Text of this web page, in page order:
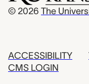
© 2026 The
ACCESSIBILITY
CMS LOGIN